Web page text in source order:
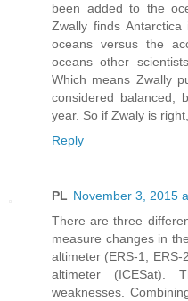
been added to the
Zwally finds
oceans versus the
oceans other
Which means Zwally
considered balanced,
year. So if Zwaly is
Reply
PL November 3, 2015
There are three
measure changes in
altimeter (ERS-1,
altimeter (ICESat).
weaknesses.